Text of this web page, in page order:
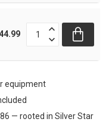
equipment
— rooted in Silver Star